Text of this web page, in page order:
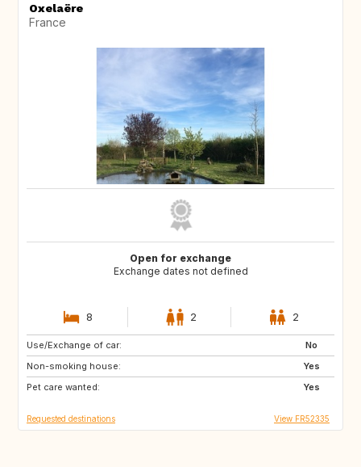
Oxelaëre
France
Open for exchange
Exchange dates not defined
8 2 2
Use/Exchange of car:
No
Non-smoking house:
Yes
Pet care wanted:
Yes
HR
SE
US
Requested destinations View FR52335